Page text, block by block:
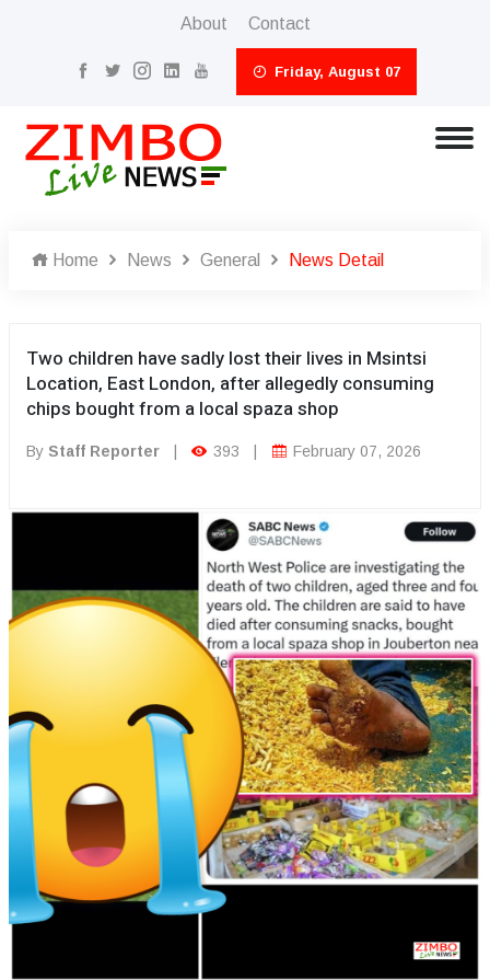
About Contact
Friday, August 07
Home News General News Detail
Two children have sadly lost their lives in Msintsi
Location, East London, after allegedly consuming
chips bought from a local spaza shop
By Staff Reporter 393 February 07, 2026